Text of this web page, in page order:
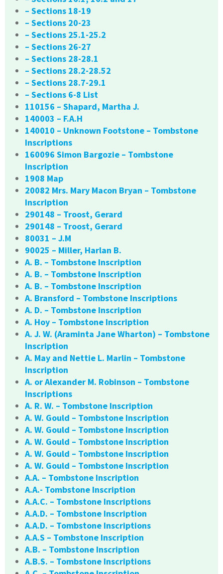
– Sections 18-19
– Sections 20-23
– Sections 25.1-25.2
– Sections 26-27
– Sections 28-28.1
– Sections 28.2-28.52
– Sections 28.7-29.1
– Sections 6-8 List
110156 – Shapard, Martha J.
140003 – F.A.H
140010 – Unknown Footstone – Tombstone
Inscriptions
160096 Simon Bargozie – Tombstone
Inscription
1908 Map
20082 Mrs. Mary Macon Bryan – Tombstone
Inscription
290148 – Troost, Gerard
290148 – Troost, Gerard
80031 – J.M
90025 – Miller, Harlan B.
A. B. – Tombstone Inscription
A. B. – Tombstone Inscription
A. B. – Tombstone Inscription
A. Bransford – Tombstone Inscriptions
A. D. – Tombstone Inscription
A. Hoy – Tombstone Inscription
A. J. W. (Araminta Jane Wharton) – Tombstone
Inscription
A. May and Nettie L. Marlin – Tombstone
Inscription
A. or Alexander M. Robinson – Tombstone
Inscriptions
A. R. W. – Tombstone Inscription
A. W. Gould – Tombstone Inscription
A. W. Gould – Tombstone Inscription
A. W. Gould – Tombstone Inscription
A. W. Gould – Tombstone Inscription
A. W. Gould – Tombstone Inscription
A.A. – Tombstone Inscription
A.A.- Tombstone Inscription
A.A.C. – Tombstone Inscriptions
A.A.D. – Tombstone Inscription
A.A.D. – Tombstone Inscriptions
A.A.S – Tombstone Inscription
A.B. – Tombstone Inscription
A.B.S. – Tombstone Inscriptions